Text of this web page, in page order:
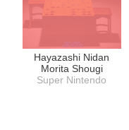
Hayazashi Nidan
Morita Shougi
Super Nintendo